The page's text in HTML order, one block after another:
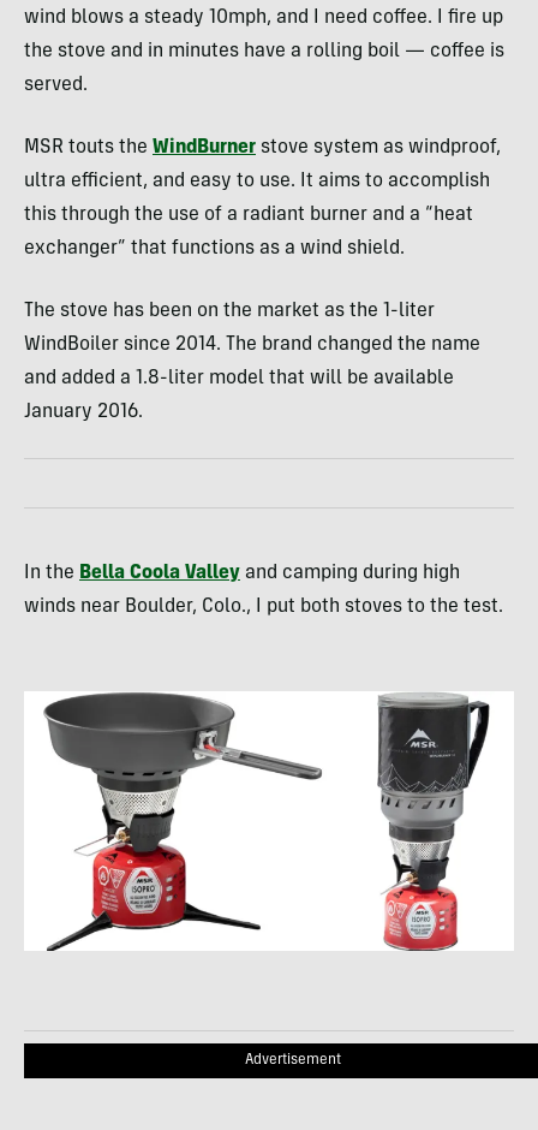
wind blows a steady 10mph, and I need coffee. I fire up
the stove and in minutes have a rolling boil — coffee is
served.
MSR touts the WindBurner stove system as windproof,
ultra efficient, and easy to use. It aims to accomplish
this through the use of a radiant burner and a “heat
exchanger” that functions as a wind shield.
The stove has been on the market as the 1-liter
WindBoiler since 2014. The brand changed the name
and added a 1.8-liter model that will be available
January 2016.
In the Bella Coola Valley and camping during high
winds near Boulder, Colo., I put both stoves to the test.
Advertisement